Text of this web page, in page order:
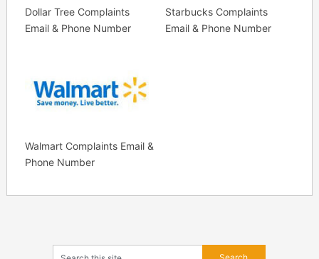
Dollar Tree Complaints
Email & Phone Number
Starbucks Complaints
Email & Phone Number
Walmart Complaints Email &
Phone Number